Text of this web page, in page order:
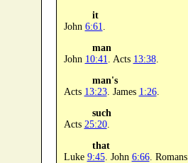
it
John 6:61
man
John 10:41 . Acts 13:38.
man's
Acts 13:23. James 1:26.
such
Acts 25:20.
that
Luke 9:45. John 6:66. Romans